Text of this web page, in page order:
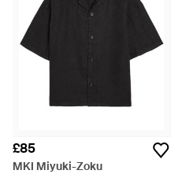
£85
MKI Miyuki-Zoku